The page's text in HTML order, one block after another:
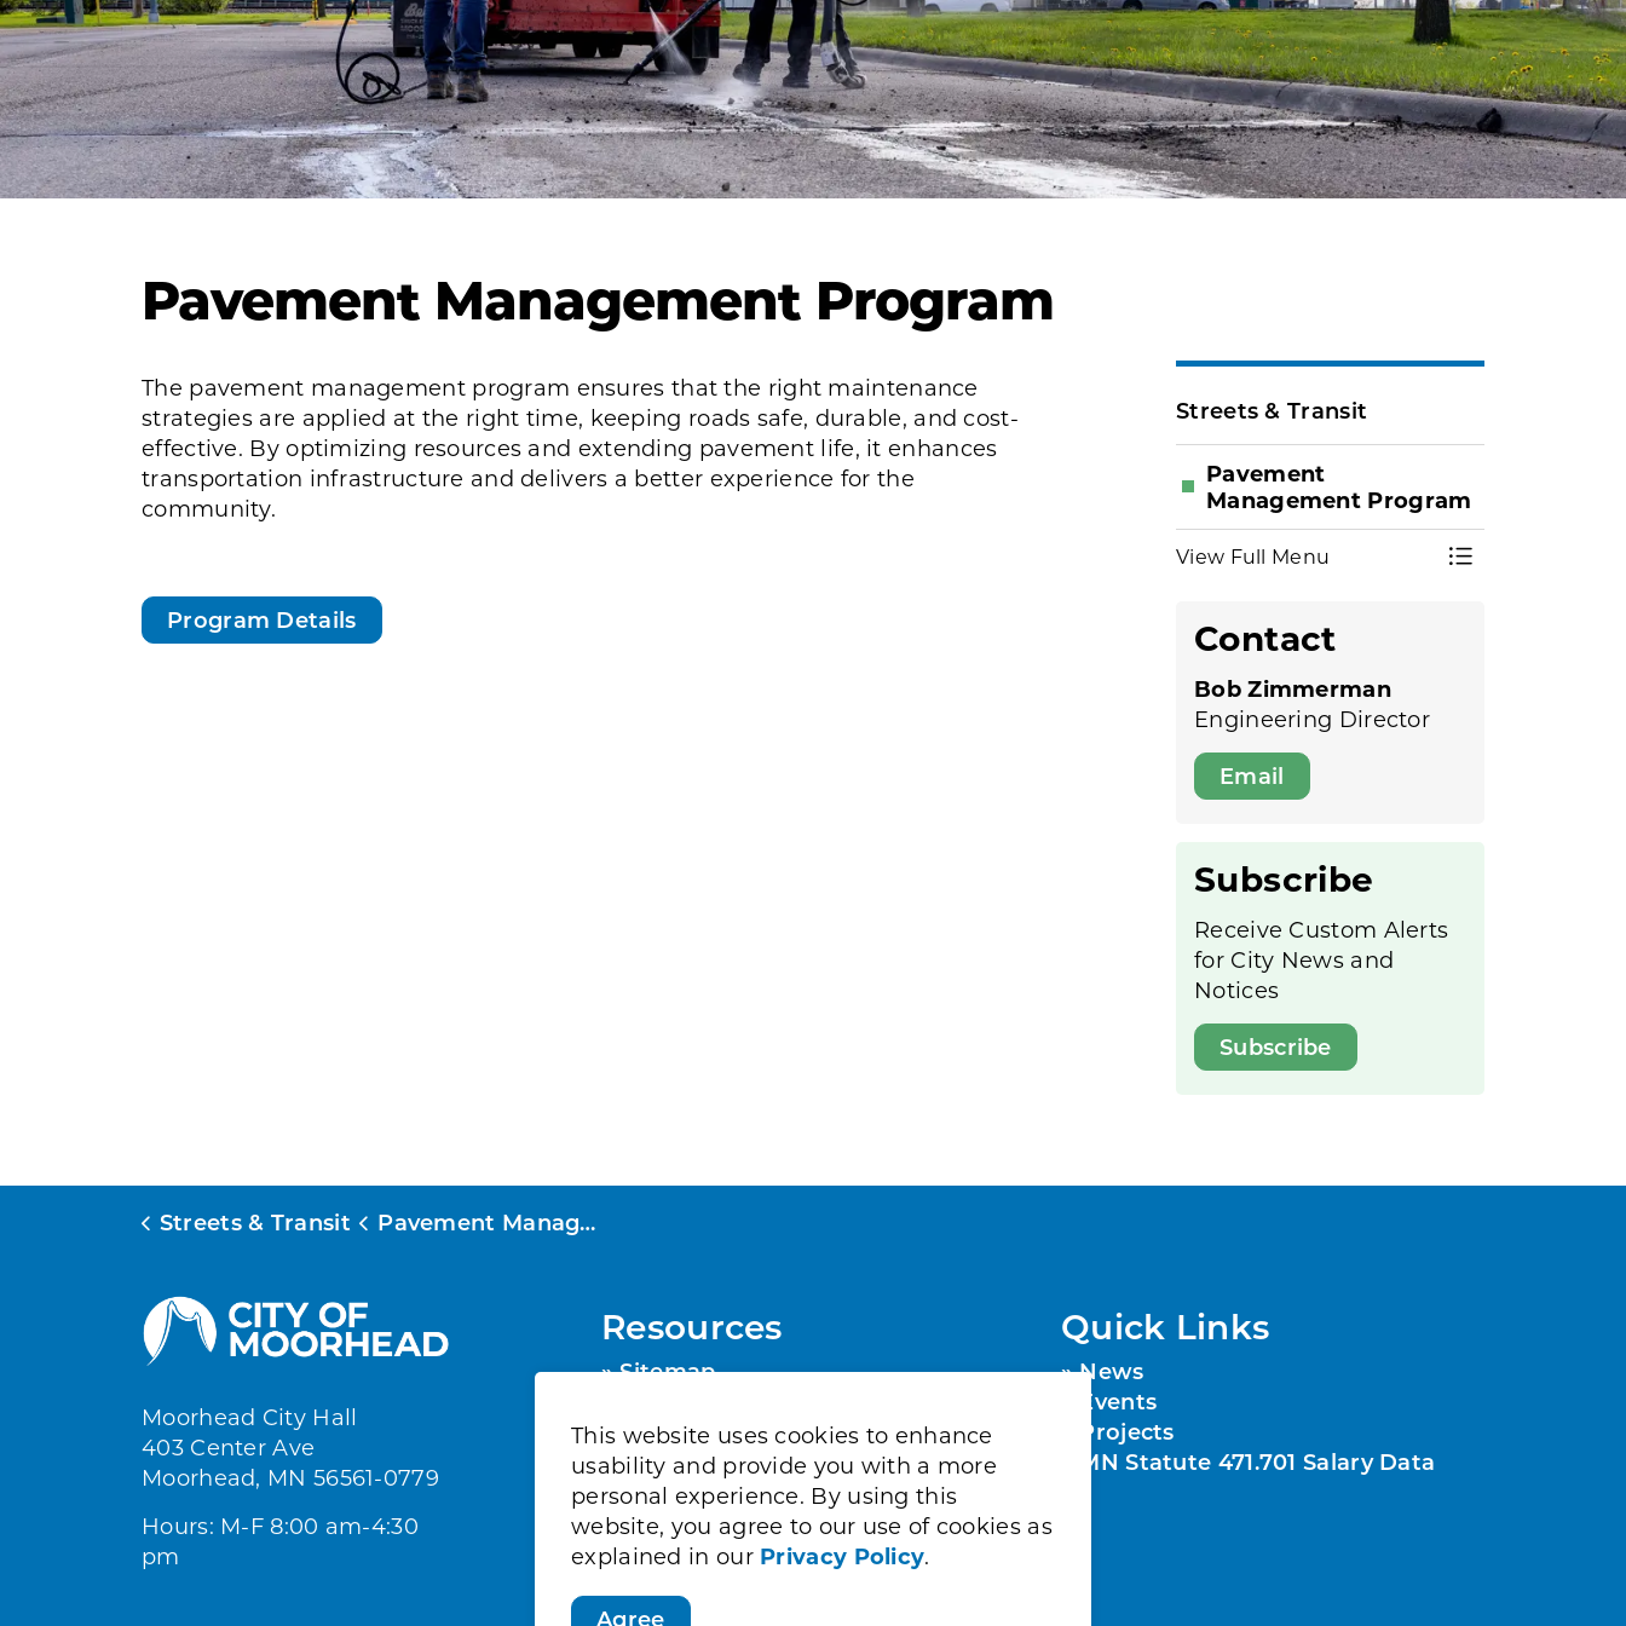
This website uses cookies to enhance
usability and provide you with a more
personal experience. By using this
website, you agree to our use of cookies as
explained in our Privacy Policy.
Agree
Pavement Management Program
The pavement management program ensures that the right maintenance
strategies are applied at the right time, keeping roads safe, durable, and cost-
effective. By optimizing resources and extending pavement life, it enhances
transportation infrastructure and delivers a better experience for the
community.
Program Details
Streets & Transit
Pavement
Management Program
View Full Menu Toggle Menu
Contact
Bob Zimmerman
Engineering Director
Email
Subscribe
Receive Custom Alerts
for City News and
Notices
Subscribe
Streets & Transit Pavement Management Program
Moorhead City Hall
403 Center Ave
Moorhead, MN 56561-0779
Hours: M-F 8:00 am-4:30
pm
Resources
Sitemap
Contact Us
Accessibility
Quick Links
News
Events
Projects
MN Statute 471.701 Salary Data